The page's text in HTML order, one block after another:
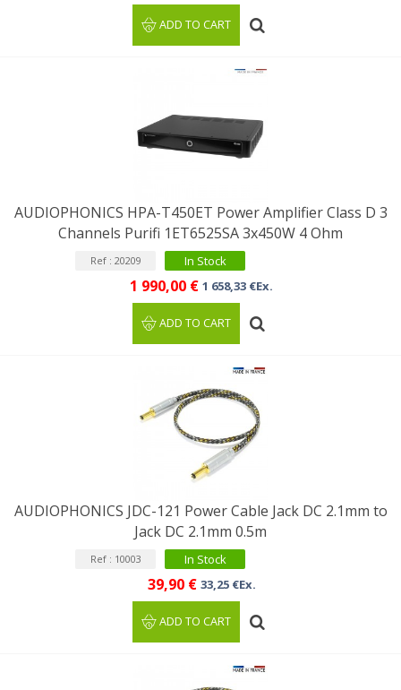
ADD TO CART
AUDIOPHONICS HPA-T450ET Power Amplifier Class D 3
Channels Purifi 1ET6525SA 3x450W 4 Ohm
Ref : 20209 In Stock
1 990,00 € 1 658,33 €Ex.
ADD TO CART
AUDIOPHONICS JDC-121 Power Cable Jack DC 2.1mm to
Jack DC 2.1mm 0.5m
Ref : 10003 In Stock
39,90 € 33,25 €Ex.
ADD TO CART